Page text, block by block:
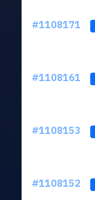
#1108171
#1108161
#1108153
#1108152